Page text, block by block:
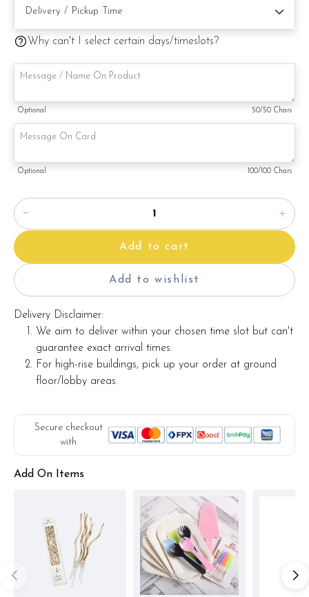
Cake size: 6 inch diameter 4 inch height
Cake Serve 8 - 10 pax
Cake weight : Appx 980gm (cake and decoration)
Items provided with your order
Candles
Knife
Printed message on card (by request)
Note:
Actual product may vary from photo because is a handmade
product and alternative materials that may be used for
product enhancement. If so required, Foret Blanc will
substitute material(s) with equal or greater value, while
maintaining the quality and aesthetics of the final product.
Why can't I select certain days/timeslots?
Optional 50/50 Chars
Optional 100/100 Chars
Add to cart
Add to wishlist
Delivery Disclaimer:
We aim to deliver within your chosen time slot but can't
guarantee exact arrival times.
For high-rise buildings, pick up your order at ground
floor/lobby areas.
Secure checkout
with
Add On Items